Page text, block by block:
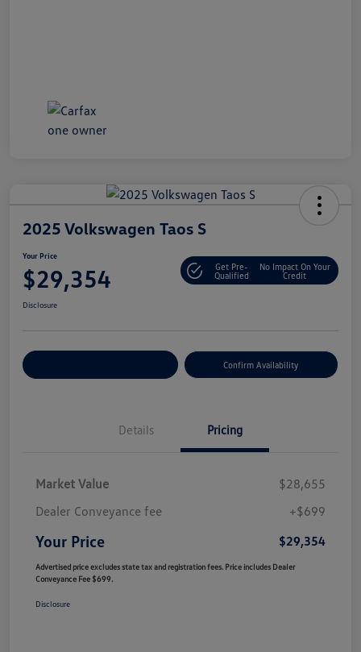
2025 Volkswagen Taos S
Your Price
$29,354
Get Pre-
Qualified
No Impact On Your
Credit
Disclosure
Confirm Availability
Details Pricing
Market Value
$28,655
Dealer Conveyance fee
+$699
Your Price $29,354
Advertised price excludes state tax and registration fees. Price includes Dealer
Conveyance Fee $699.
Disclosure